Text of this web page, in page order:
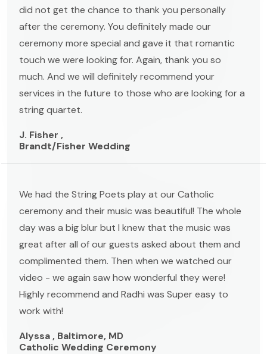
did not get the chance to thank you personally
after the ceremony. You definitely made our
ceremony more special and gave it that romantic
touch we were looking for. Again, thank you so
much. And we will definitely recommend your
services in the future to those who are looking for a
string quartet.
J. Fisher ,
Brandt/Fisher Wedding
We had the String Poets play at our Catholic
ceremony and their music was beautiful! The whole
day was a big blur but I knew that the music was
great after all of our guests asked about them and
complimented them. Then when we watched our
video - we again saw how wonderful they were!
Highly recommend and Radhi was Super easy to
work with!
Alyssa , Baltimore, MD
Catholic Wedding Ceremony